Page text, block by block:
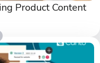
Product Content